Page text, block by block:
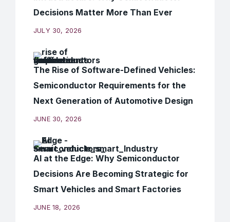
Decisions Matter More Than Ever
JULY 30, 2026
The Rise of Software-Defined Vehicles:
Semiconductor Requirements for the
Next Generation of Automotive Design
JUNE 30, 2026
AI at the Edge: Why Semiconductor
Decisions Are Becoming Strategic for
Smart Vehicles and Smart Factories
JUNE 18, 2026